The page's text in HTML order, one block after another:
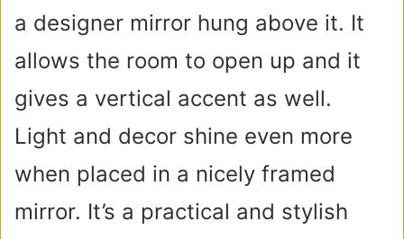
a designer mirror hung above it. It
allows the room to open up and it
gives a vertical accent as well.
Light and decor shine even more
when placed in a nicely framed
mirror. It’s a practical and stylish